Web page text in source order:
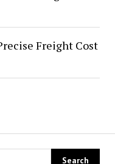
Freight Cost